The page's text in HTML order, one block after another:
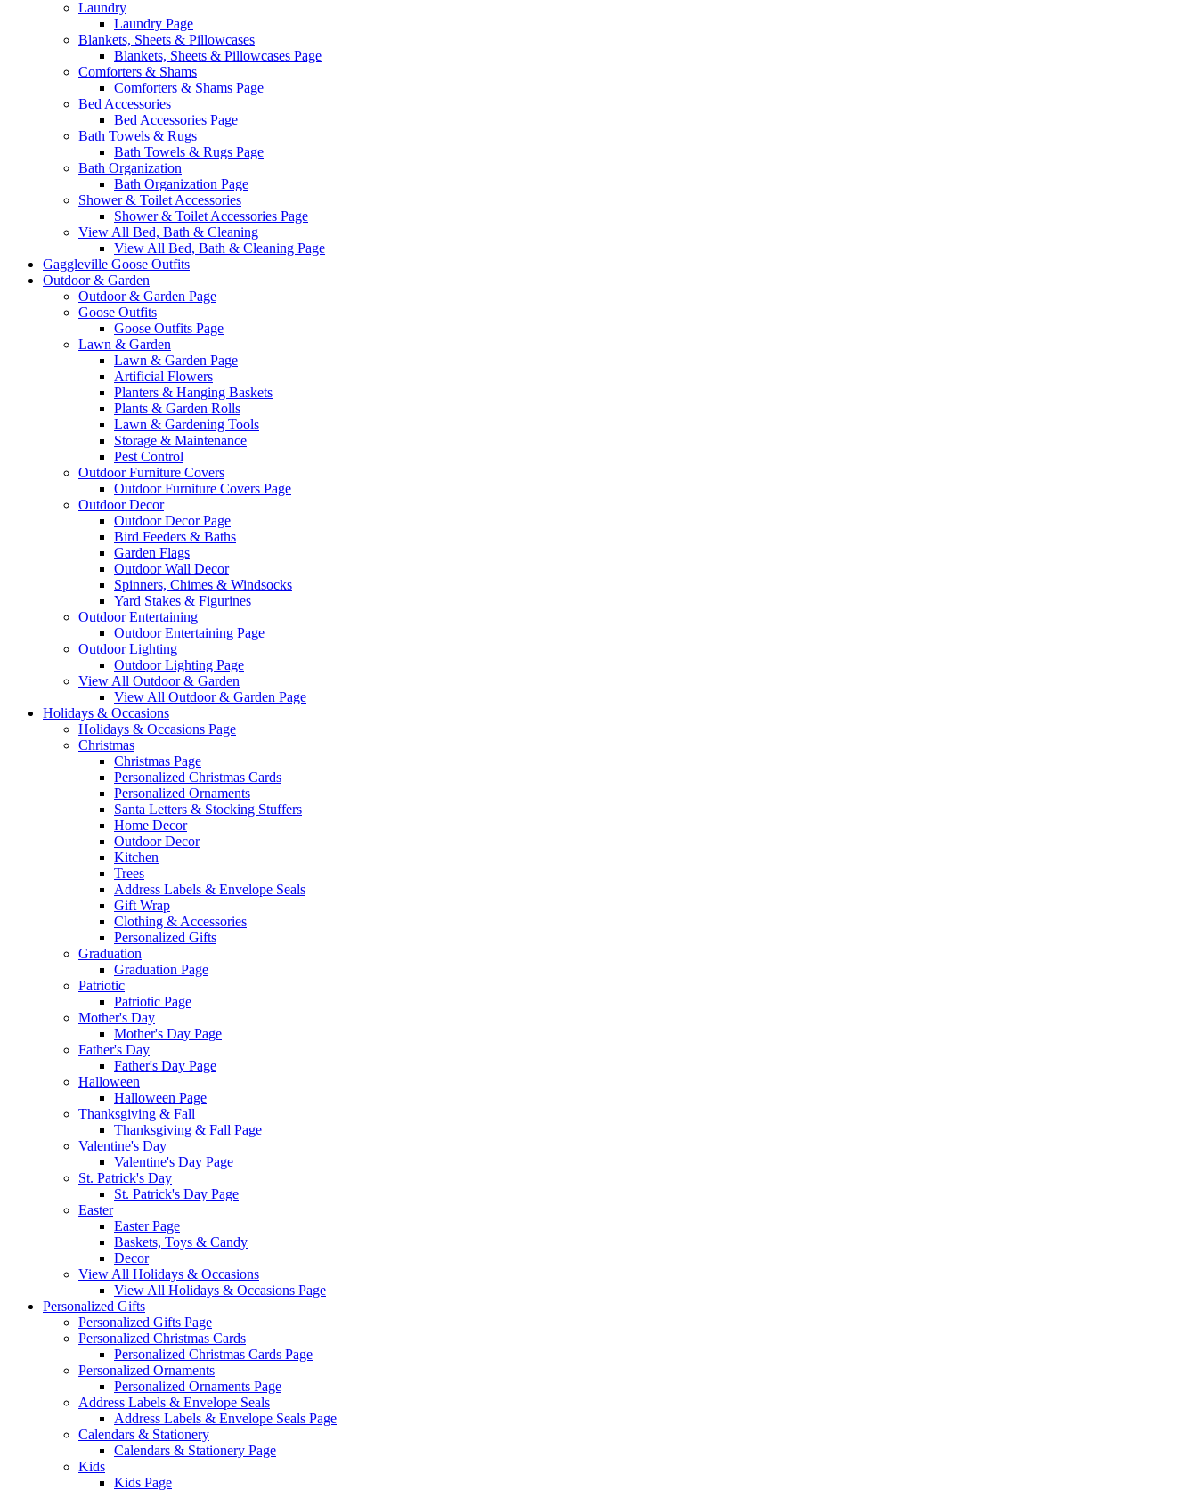
Laundry
Laundry Page
Blankets, Sheets & Pillowcases
Blankets, Sheets & Pillowcases Page
Comforters & Shams
Comforters & Shams Page
Bed Accessories
Bed Accessories Page
Bath Towels & Rugs
Bath Towels & Rugs Page
Bath Organization
Bath Organization Page
Shower & Toilet Accessories
Shower & Toilet Accessories Page
View All Bed, Bath & Cleaning
View All Bed, Bath & Cleaning Page
Gaggleville Goose Outfits
Outdoor & Garden
Outdoor & Garden Page
Goose Outfits
Goose Outfits Page
Lawn & Garden
Lawn & Garden Page
Artificial Flowers
Planters & Hanging Baskets
Plants & Garden Rolls
Lawn & Gardening Tools
Storage & Maintenance
Pest Control
Outdoor Furniture Covers
Outdoor Furniture Covers Page
Outdoor Decor
Outdoor Decor Page
Bird Feeders & Baths
Garden Flags
Outdoor Wall Decor
Spinners, Chimes & Windsocks
Yard Stakes & Figurines
Outdoor Entertaining
Outdoor Entertaining Page
Outdoor Lighting
Outdoor Lighting Page
View All Outdoor & Garden
View All Outdoor & Garden Page
Holidays & Occasions
Holidays & Occasions Page
Christmas
Christmas Page
Personalized Christmas Cards
Personalized Ornaments
Santa Letters & Stocking Stuffers
Home Decor
Outdoor Decor
Kitchen
Trees
Address Labels & Envelope Seals
Gift Wrap
Clothing & Accessories
Personalized Gifts
Graduation
Graduation Page
Patriotic
Patriotic Page
Mother's Day
Mother's Day Page
Father's Day
Father's Day Page
Halloween
Halloween Page
Thanksgiving & Fall
Thanksgiving & Fall Page
Valentine's Day
Valentine's Day Page
St. Patrick's Day
St. Patrick's Day Page
Easter
Easter Page
Baskets, Toys & Candy
Decor
View All Holidays & Occasions
View All Holidays & Occasions Page
Personalized Gifts
Personalized Gifts Page
Personalized Christmas Cards
Personalized Christmas Cards Page
Personalized Ornaments
Personalized Ornaments Page
Address Labels & Envelope Seals
Address Labels & Envelope Seals Page
Calendars & Stationery
Calendars & Stationery Page
Kids
Kids Page